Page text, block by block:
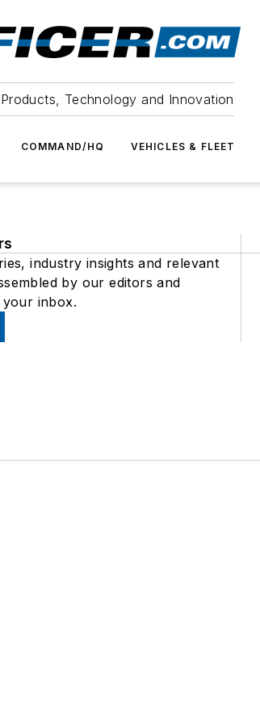
Technology and Innovation
COMMAND/HQ VEHICLES & FLEET
industry insights and relevant
by our editors and
inbox.